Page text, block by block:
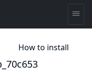
How to install